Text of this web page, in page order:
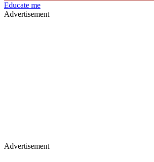
Educate me
Advertisement
Advertisement